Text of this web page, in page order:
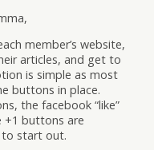
member’s website,
articles, and get to
is simple as most
buttons in place.
the facebook “like”
buttons are
to start out.